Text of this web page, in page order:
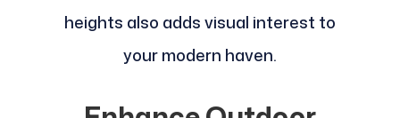
heights also adds visual interest to
your modern haven.